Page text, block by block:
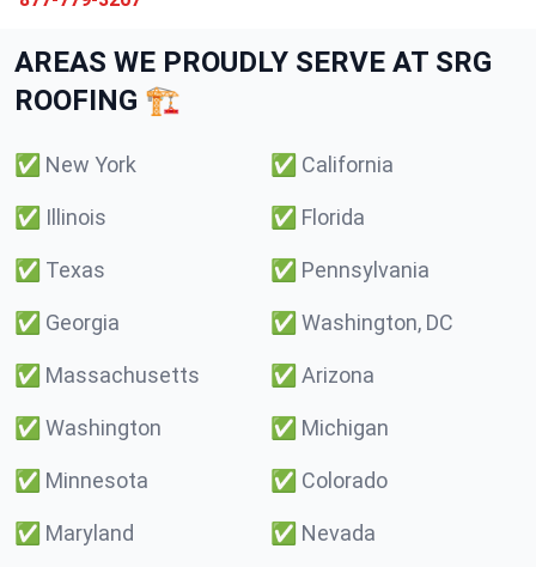
AREAS WE PROUDLY SERVE AT SRG
ROOFING 🏗️
✅ New York ✅ California
✅ Illinois ✅ Florida
✅ Texas ✅ Pennsylvania
✅ Georgia ✅ Washington, DC
✅ Massachusetts ✅ Arizona
✅ Washington ✅ Michigan
✅ Minnesota ✅ Colorado
✅ Maryland ✅ Nevada